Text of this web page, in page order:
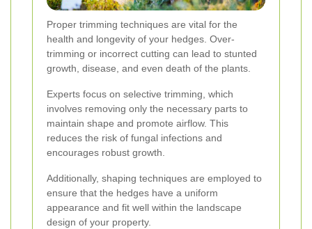
Proper trimming techniques are vital for the
health and longevity of your hedges. Over-
trimming or incorrect cutting can lead to stunted
growth, disease, and even death of the plants.
Experts focus on selective trimming, which
involves removing only the necessary parts to
maintain shape and promote airflow. This
reduces the risk of fungal infections and
encourages robust growth.
Additionally, shaping techniques are employed to
ensure that the hedges have a uniform
appearance and fit well within the landscape
design of your property.